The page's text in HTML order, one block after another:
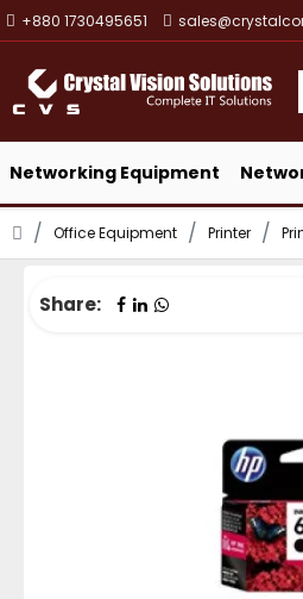
+880 1730495651
Networking Equipment
Office Equipment Printer
Share: